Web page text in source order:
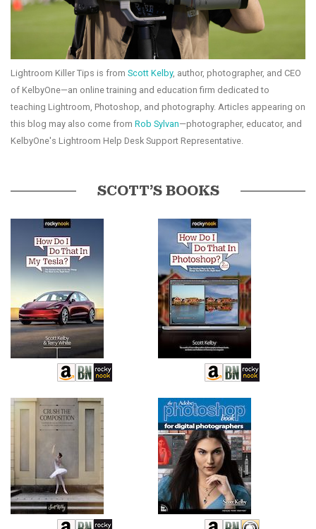
Lightroom Killer Tips is from Scott Kelby, author, photographer, and CEO
of KelbyOne—an online training and education firm dedicated to
teaching Lightroom, Photoshop, and photography. Articles appearing on
this blog may also come from Rob Sylvan—photographer, educator, and
KelbyOne's Lightroom Help Desk Support Representative.
SCOTT’S BOOKS